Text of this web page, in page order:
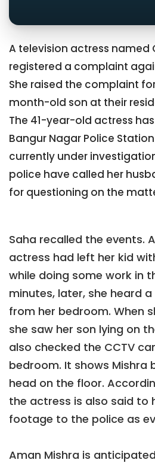
A television actress named
registered a complaint
She raised the complaint
month-old son at their
The 41-year-old actress
Bangur Nagar Police
currently under
police have called her
for questioning on the
Saha recalled the events.
actress had left her kid
while doing some work in
minutes, later, she heard
from her bedroom. When
she saw her son lying on
also checked the CCTV
bedroom. It shows Mishra
head on the floor.
the actress is also said to
footage to the police as
Aman Mishra is